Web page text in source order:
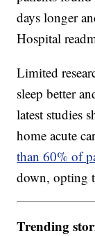
days longer
Hospital
Limited
sleep better
latest studies
home acute
than 60% of
down, opting
Trending